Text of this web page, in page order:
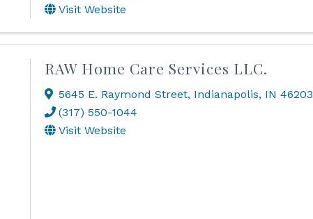
Visit Website
RAW Home Care Services LLC.
5645 E. Raymond Street, Indianapolis, IN 46203
(317) 550-1044
Visit Website